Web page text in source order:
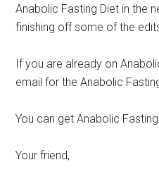
Anabolic Fasting Diet in the
finishing off some of the
If you are already on
email for the Anabolic
You can get Anabolic
Your friend,